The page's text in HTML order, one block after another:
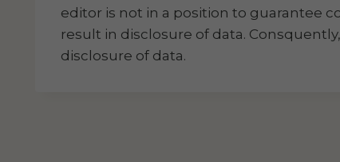
editor is not in a position to guarantee
result in disclosure of data.
disclosure of data.